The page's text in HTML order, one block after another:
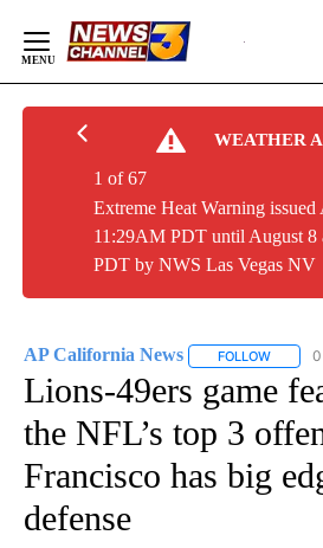
Content
WEATHER
Extreme Heat Warning issued
11:29AM PDT until August 8
PDT by NWS Las Vegas NV
1 of 67
AP California News FOLLOW
Lions-49ers game
the NFL’s top 3
Francisco has big
defense